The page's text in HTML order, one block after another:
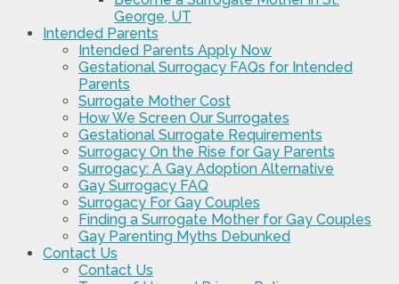
George, UT
Intended Parents
Intended Parents Apply Now
Gestational Surrogacy FAQs for Intended
Parents
Surrogate Mother Cost
How We Screen Our Surrogates
Gestational Surrogate Requirements
Surrogacy On the Rise for Gay Parents
Surrogacy: A Gay Adoption Alternative
Gay Surrogacy FAQ
Surrogacy For Gay Couples
Finding a Surrogate Mother for Gay Couples
Gay Parenting Myths Debunked
Contact Us
Contact Us